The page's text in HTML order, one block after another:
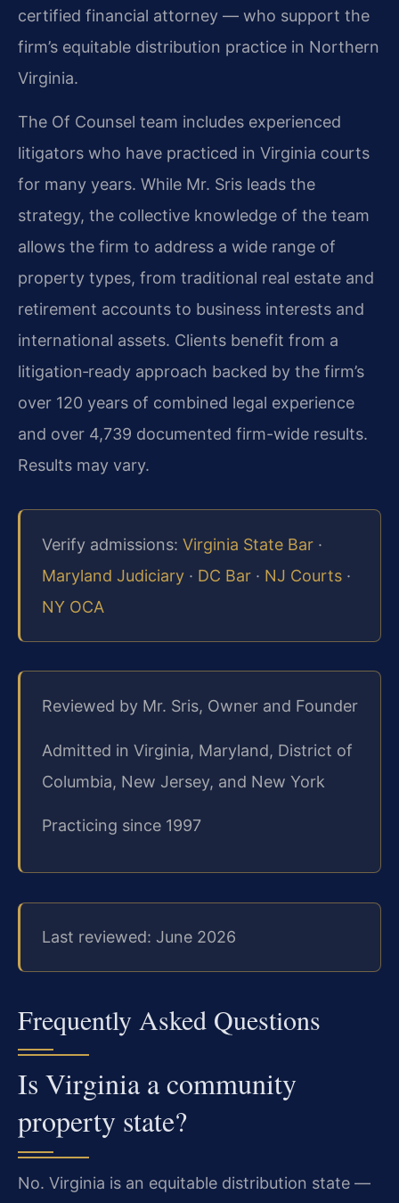
certified financial attorney — who support the
firm’s equitable distribution practice in Northern
Virginia.
The Of Counsel team includes experienced
litigators who have practiced in Virginia courts
for many years. While Mr. Sris leads the
strategy, the collective knowledge of the team
allows the firm to address a wide range of
property types, from traditional real estate and
retirement accounts to business interests and
international assets. Clients benefit from a
litigation‑ready approach backed by the firm’s
over 120 years of combined legal experience
and over 4,739 documented firm-wide results.
Results may vary.
Verify admissions: Virginia State Bar ·
Maryland Judiciary · DC Bar · NJ Courts ·
NY OCA
Reviewed by Mr. Sris, Owner and Founder
Admitted in Virginia, Maryland, District of
Columbia, New Jersey, and New York
Practicing since 1997
Last reviewed: June 2026
Frequently Asked Questions
Is Virginia a community
property state?
No. Virginia is an equitable distribution state —